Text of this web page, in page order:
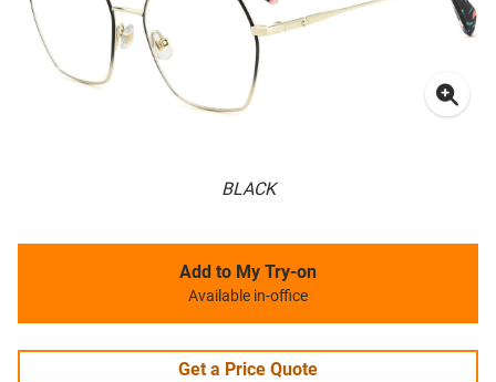
BLACK
Add to My Try-on
Available in-office
Get a Price Quote